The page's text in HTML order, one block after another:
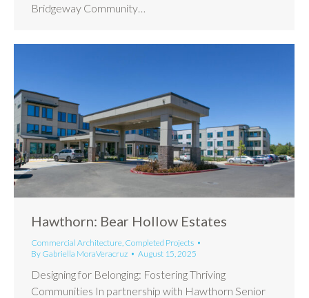
Bridgeway Community…
Hawthorn: Bear Hollow Estates
Commercial Architecture Completed Projects
By Gabriella MoraVeracruz August 15, 2025
Designing for Belonging: Fostering Thriving
Communities In partnership with Hawthorn Senior